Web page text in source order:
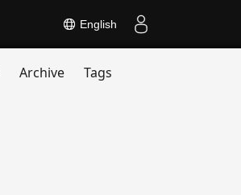
English
Archive Tags